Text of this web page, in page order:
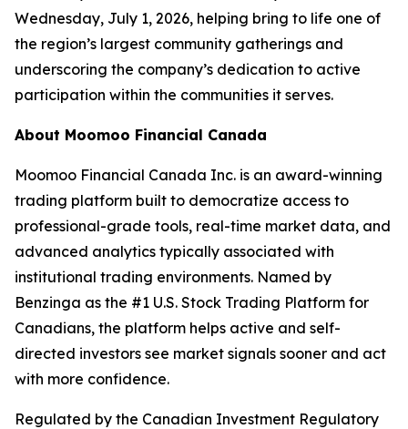
Wednesday, July 1, 2026, helping bring to life one of
the region’s largest community gatherings and
underscoring the company’s dedication to active
participation within the communities it serves.
About Moomoo Financial Canada
Moomoo Financial Canada Inc. is an award-winning
trading platform built to democratize access to
professional-grade tools, real-time market data, and
advanced analytics typically associated with
institutional trading environments. Named by
Benzinga as the #1 U.S. Stock Trading Platform for
Canadians, the platform helps active and self-
directed investors see market signals sooner and act
with more confidence.
Regulated by the Canadian Investment Regulatory